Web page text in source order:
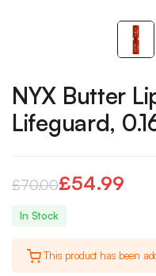
NYX Butter
Lifeguard,
£70.00
Original
price
was:
£54.99
Current
price
is:
In Stock
This product has been